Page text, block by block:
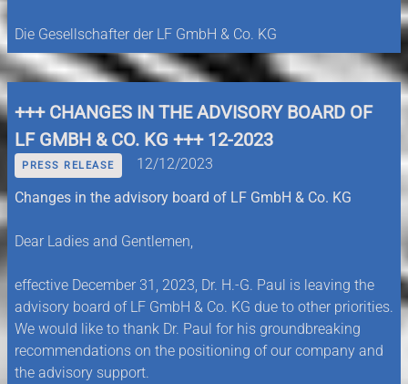
Die Gesellschafter der LF GmbH & Co. KG
+++ CHANGES IN THE ADVISORY BOARD OF
LF GMBH & CO. KG +++ 12-2023
PRESS RELEASE
12/12/2023
Changes in the advisory board of LF GmbH & Co. KG
Dear Ladies and Gentlemen,
effective December 31, 2023, Dr. H.-G. Paul is leaving the
advisory board of LF GmbH & Co. KG due to other priorities.
We would like to thank Dr. Paul for his groundbreaking
recommendations on the positioning of our company and
the advisory support.